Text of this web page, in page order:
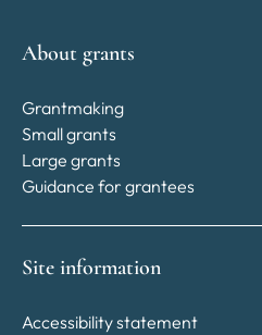
About grants
Grantmaking
Small grants
Large grants
Guidance for grantees
Site information
Accessibility statement